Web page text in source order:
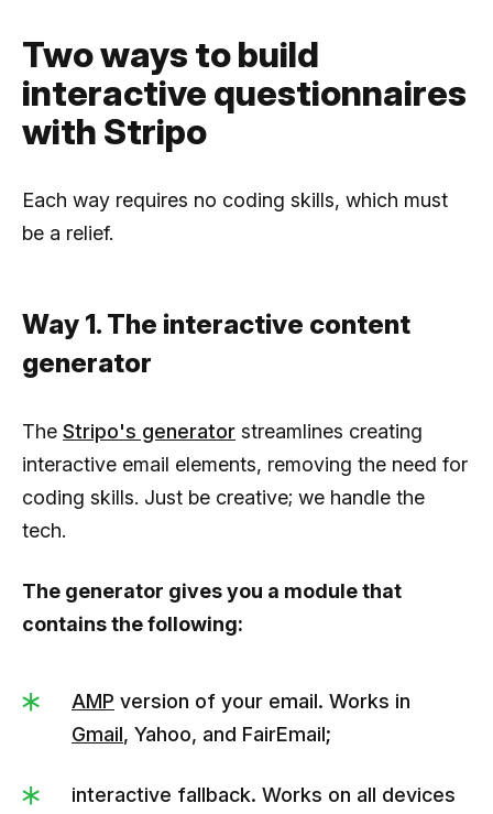
Two ways to build
interactive questionnaires
with Stripo
Each way requires no coding skills, which must
be a relief.
Way 1. The interactive content
generator
The Stripo's generator streamlines creating
interactive email elements, removing the need for
coding skills. Just be creative; we handle the
tech.
The generator gives you a module that
contains the following:
AMP version of your email. Works in
Gmail, Yahoo, and FairEmail;
interactive fallback. Works on all devices